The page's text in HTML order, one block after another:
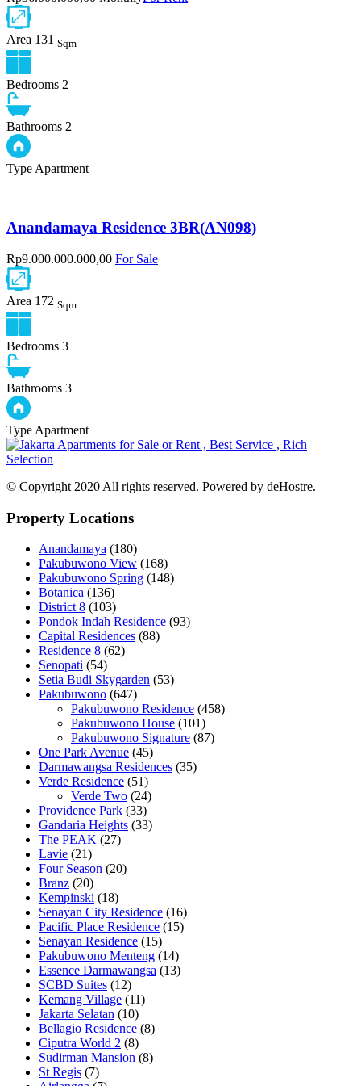
Area 131 Sqm
Bedrooms 2
Bathrooms 2
Type Apartment
Anandamaya Residence 3BR(AN098)
Rp9.000.000.000,00 For Sale
Area 172 Sqm
Bedrooms 3
Bathrooms 3
Type Apartment
© Copyright 2020 All rights reserved. Powered by deHostre.
Property Locations
Anandamaya (180)
Pakubuwono View (168)
Pakubuwono Spring (148)
Botanica (136)
District 8 (103)
Pondok Indah Residence (93)
Capital Residences (88)
Residence 8 (62)
Senopati (54)
Setia Budi Skygarden (53)
Pakubuwono (647)
Pakubuwono Residence (458)
Pakubuwono House (101)
Pakubuwono Signature (87)
One Park Avenue (45)
Darmawangsa Residences (35)
Verde Residence (51)
Verde Two (24)
Providence Park (33)
Gandaria Heights (33)
The PEAK (27)
Lavie (21)
Four Season (20)
Branz (20)
Kempinski (18)
Senayan City Residence (16)
Pacific Place Residence (15)
Senayan Residence (15)
Pakubuwono Menteng (14)
Essence Darmawangsa (13)
SCBD Suites (12)
Kemang Village (11)
Jakarta Selatan (10)
Bellagio Residence (8)
Ciputra World 2 (8)
Sudirman Mansion (8)
St Regis (7)